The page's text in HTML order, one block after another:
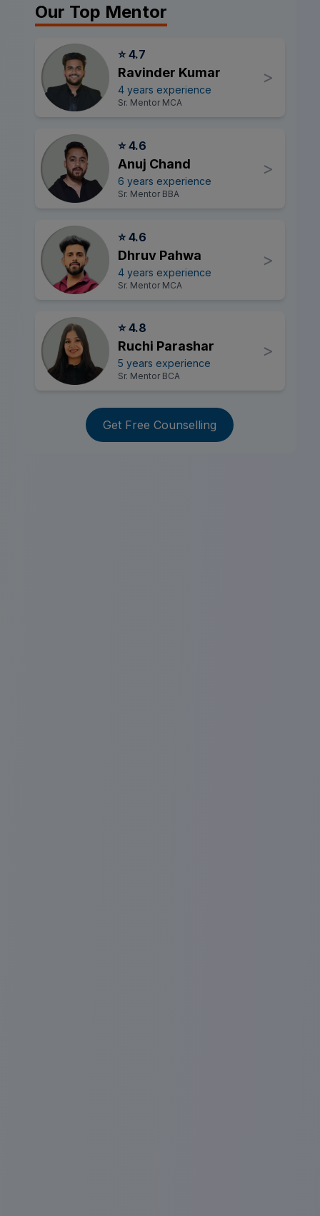
Our Top Mentor
⭐ 4.7
Ravinder Kumar
4 years experience
Sr. Mentor MCA
>
⭐ 4.6
Anuj Chand
6 years experience
Sr. Mentor BBA
>
⭐ 4.6
Dhruv Pahwa
4 years experience
Sr. Mentor MCA
>
⭐ 4.8
Ruchi Parashar
5 years experience
Sr. Mentor BCA
>
Get Free Counselling